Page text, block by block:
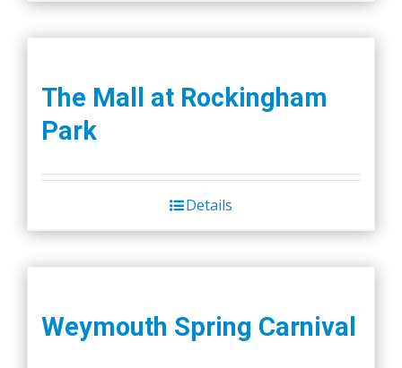
The Mall at Rockingham
Park
Details
Weymouth Spring Carnival